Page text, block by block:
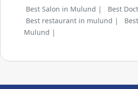
Best Salon in Mulund |
Best
Best restaurant in mulund |
Mulund |